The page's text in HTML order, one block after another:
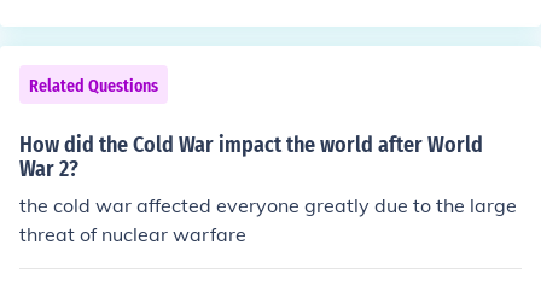
Related Questions
How did the Cold War impact the world after World
War 2?
the cold war affected everyone greatly due to the large
threat of nuclear warfare